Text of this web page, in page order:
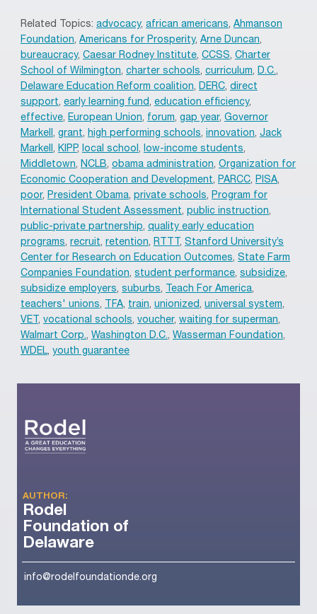
Related Topics: advocacy, african americans, Ahmanson
Foundation, Americans for Prosperity, Arne Duncan,
bureaucracy, Caesar Rodney Institute, CCSS, Charter
School of Wilmington, charter schools, curriculum, D.C.,
Delaware Education Reform coalition, DERC, direct
support, early learning fund, education efficiency,
effective, European Union, forum, gap year, Governor
Markell , grant, high performing schools, innovation, Jack
Markell , KIPP, local school , low-income students,
Middletown, NCLB, obama administration, Organization for
Economic Cooperation and Development, PARCC, PISA,
poor, President Obama, private schools, Program for
International Student Assessment, public instruction,
public-private partnership, quality early education
programs, recruit, retention, RTTT , Stanford University’s
Center for Research on Education Outcomes, State Farm
Companies Foundation, student performance, subsidize,
subsidize employers, suburbs, Teach For America,
teachers' unions, TFA, train, unionized, universal system,
VET , vocational schools, voucher, waiting for superman,
Walmart Corp., Washington D.C., Wasserman Foundation,
WDEL, youth guarantee
AUTHOR:
Rodel
Foundation of
Delaware
info@rodelfoundationde.org